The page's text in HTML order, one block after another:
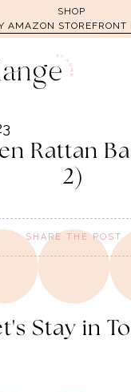
SHOP
AMAZON STOREFRONT
Rattan
2)
SHARE THE POST
Stay in